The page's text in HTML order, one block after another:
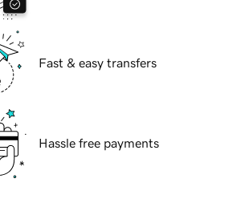
Fast & easy transfers
Hassle free payments